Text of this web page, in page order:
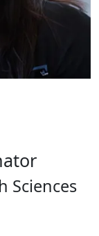
Sciences